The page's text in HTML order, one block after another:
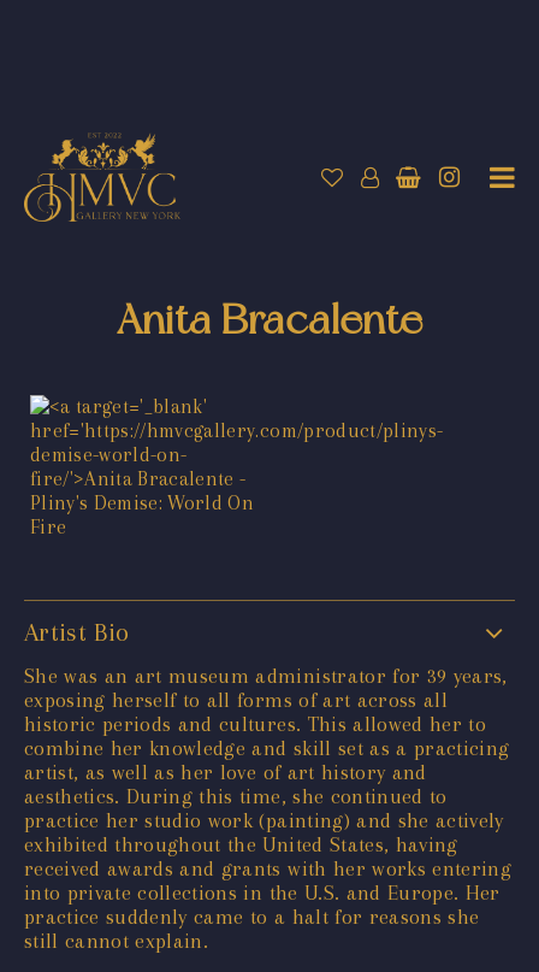
Anita Bracalente
Artist Bio
She was an art museum administrator for 39 years,
exposing herself to all forms of art across all
historic periods and cultures. This allowed her to
combine her knowledge and skill set as a practicing
artist, as well as her love of art history and
aesthetics. During this time, she continued to
practice her studio work (painting) and she actively
exhibited throughout the United States, having
received awards and grants with her works entering
into private collections in the U.S. and Europe. Her
practice suddenly came to a halt for reasons she
still cannot explain.